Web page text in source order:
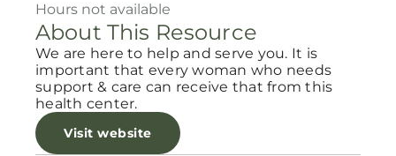
Hours not available
About This Resource
We are here to help and serve you. It is
important that every woman who needs
support & care can receive that from this
health center.
Visit website